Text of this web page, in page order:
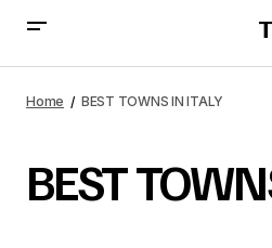
Home BEST TOWNS IN ITALY
BEST